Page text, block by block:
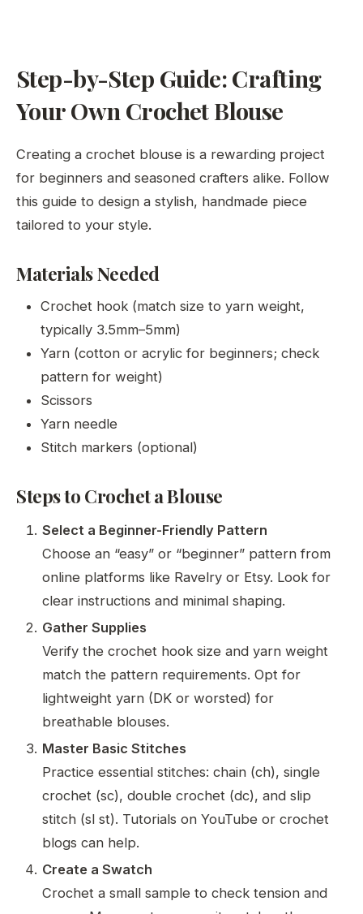
Step-by-Step Guide: Crafting
Your Own Crochet Blouse
Creating a crochet blouse is a rewarding project
for beginners and seasoned crafters alike. Follow
this guide to design a stylish, handmade piece
tailored to your style.
Materials Needed
Crochet hook (match size to yarn weight,
typically 3.5mm–5mm)
Yarn (cotton or acrylic for beginners; check
pattern for weight)
Scissors
Yarn needle
Stitch markers (optional)
Steps to Crochet a Blouse
Select a Beginner-Friendly Pattern
Choose an “easy” or “beginner” pattern from
online platforms like Ravelry or Etsy. Look for
clear instructions and minimal shaping.
Gather Supplies
Verify the crochet hook size and yarn weight
match the pattern requirements. Opt for
lightweight yarn (DK or worsted) for
breathable blouses.
Master Basic Stitches
Practice essential stitches: chain (ch), single
crochet (sc), double crochet (dc), and slip
stitch (sl st). Tutorials on YouTube or crochet
blogs can help.
Create a Swatch
Crochet a small sample to check tension and